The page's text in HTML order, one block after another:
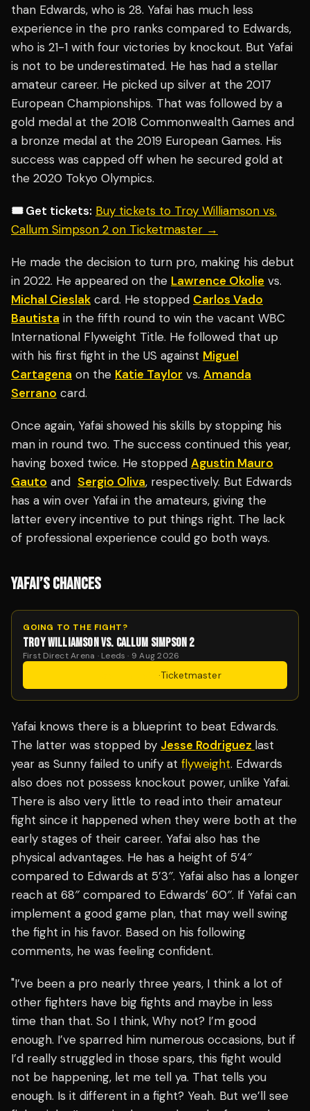
than Edwards, who is 28. Yafai has much less
experience in the pro ranks compared to Edwards,
who is 21-1 with four victories by knockout. But Yafai
is not to be underestimated. He has had a stellar
amateur career. He picked up silver at the 2017
European Championships. That was followed by a
gold medal at the 2018 Commonwealth Games and
a bronze medal at the 2019 European Games. His
success was capped off when he secured gold at
the 2020 Tokyo Olympics.
🎟️ Get tickets: Buy tickets to Troy Williamson vs.
Callum Simpson 2 on Ticketmaster →
He made the decision to turn pro, making his debut
in 2022. He appeared on the Lawrence Okolie vs.
Michal Cieslak card. He stopped Carlos Vado
Bautista in the fifth round to win the vacant WBC
International Flyweight Title. He followed that up
with his first fight in the US against Miguel
Cartagena on the Katie Taylor vs. Amanda
Serrano card.
Once again, Yafai showed his skills by stopping his
man in round two. The success continued this year,
having boxed twice. He stopped Agustin Mauro
Gauto and Sergio Oliva, respectively. But Edwards
has a win over Yafai in the amateurs, giving the
latter every incentive to put things right. The lack
of professional experience could go both ways.
YAFAI’S CHANCES
GOING TO THE FIGHT?
TROY WILLIAMSON VS. CALLUM SIMPSON 2
First Direct Arena · Leeds · 9 Aug 2026
·Ticketmaster
Yafai knows there is a blueprint to beat Edwards.
The latter was stopped by Jesse Rodriguez last
year as Sunny failed to unify at flyweight. Edwards
also does not possess knockout power, unlike Yafai.
There is also very little to read into their amateur
fight since it happened when they were both at the
early stages of their career. Yafai also has the
physical advantages. He has a height of 5’4″
compared to Edwards at 5’3″. Yafai also has a longer
reach at 68″ compared to Edwards’ 60″. If Yafai can
implement a good game plan, that may well swing
the fight in his favor. Based on his following
comments, he was feeling confident.
"I’ve been a pro nearly three years, I think a lot of
other fighters have big fights and maybe in less
time than that. So I think, Why not? I’m good
enough. I’ve sparred him numerous occasions, but if
I’d really struggled in those spars, this fight would
not be happening, let me tell ya. That tells you
enough. Is it different in a fight? Yeah. But we’ll see